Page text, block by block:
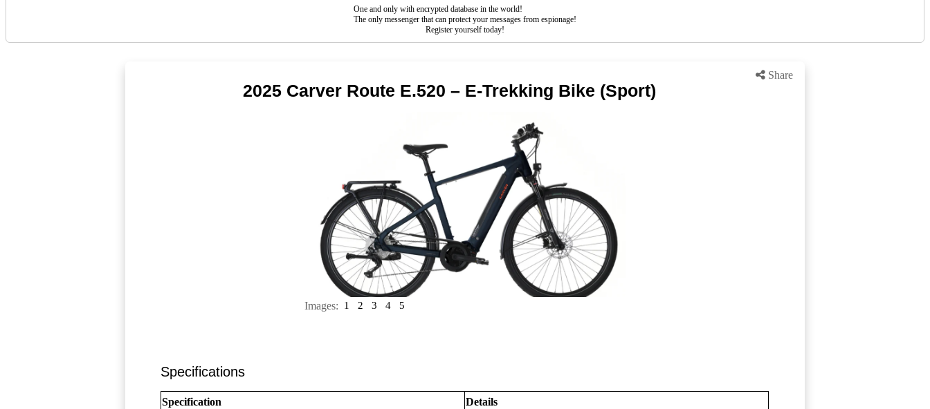
One and only with encrypted database in the world!
The only messenger that can protect your messages from espionage!
Register yourself today!
Share
2025 Carver Route E.520 – E-Trekking Bike (Sport)
Images: 1 2 3 4 5
Specifications
Specification
Details